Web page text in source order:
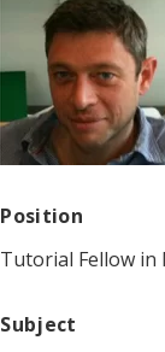
Position
Tutorial Fellow in
Subject